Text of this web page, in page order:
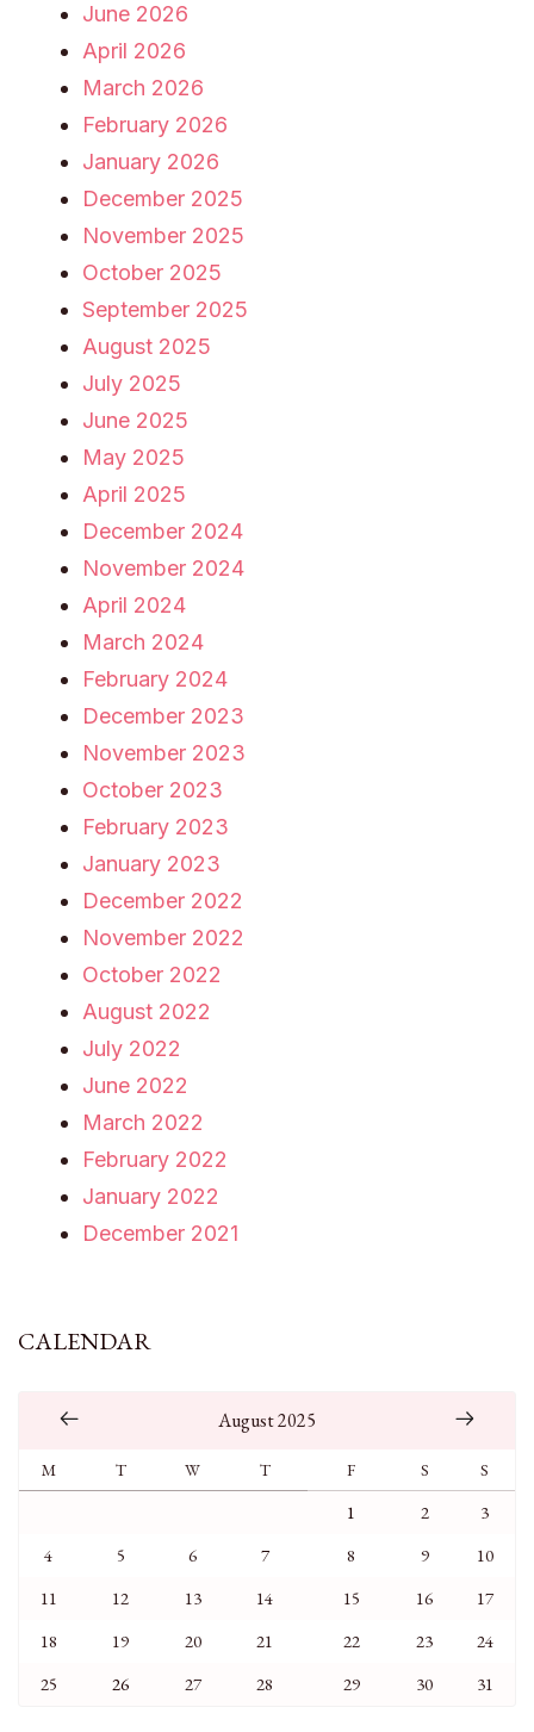
June 2026
April 2026
March 2026
February 2026
January 2026
December 2025
November 2025
October 2025
September 2025
August 2025
July 2025
June 2025
May 2025
April 2025
December 2024
November 2024
April 2024
March 2024
February 2024
December 2023
November 2023
October 2023
February 2023
January 2023
December 2022
November 2022
October 2022
August 2022
July 2022
June 2022
March 2022
February 2022
January 2022
December 2021
CALENDAR
August 2025
M T W T F S S
1 2
3
4
5 6 7 8 9
10
11
12 13 14 15 16
17
18
19 20 21 22 23
24
25
26 27 28 29 30 31